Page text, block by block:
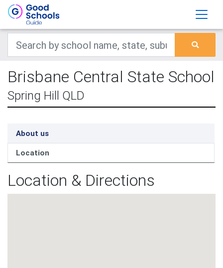
Brisbane Central State School
Spring Hill QLD
About us
Location
Location & Directions